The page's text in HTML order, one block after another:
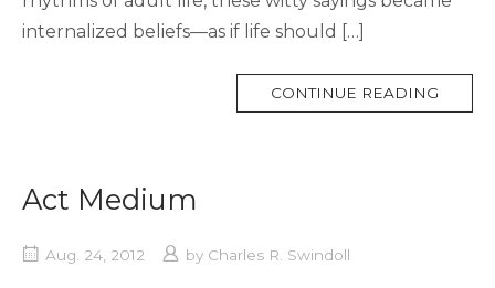
internalized beliefs—as if life should […]
CONTINUE READING
Act Medium
Aug. 24, 2012 by Charles R. Swindoll